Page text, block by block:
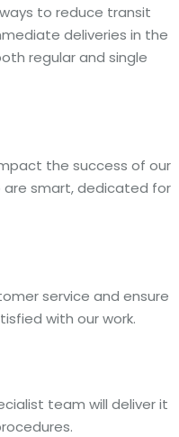
to reduce transit
deliveries in the
regular and single
the success of our
are smart, dedicated for
service and ensure
with our work.
team will deliver it